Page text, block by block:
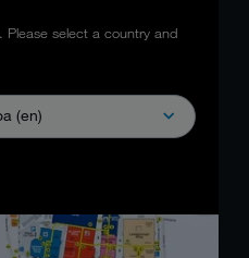
Please select a country and
(en)